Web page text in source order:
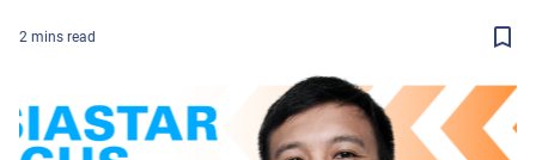
2 mins read